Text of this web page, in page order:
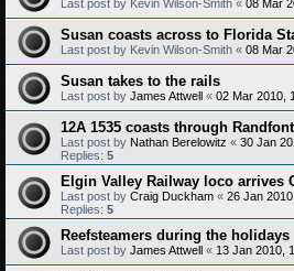
Last post by Kevin Wilson-Smith « 08 Mar
Susan coasts across to Florida
Last post by Kevin Wilson-Smith « 08 Mar
Susan takes to the rails
Last post by James Attwell « 02 Mar 2010,
12A 1535 coasts through
Last post by Nathan Berelowitz « 30 Jan
Replies: 5
Elgin Valley Railway loco arrives
Last post by Craig Duckham « 26 Jan
Replies: 5
Reefsteamers during the holidays
Last post by James Attwell « 13 Jan 2010,